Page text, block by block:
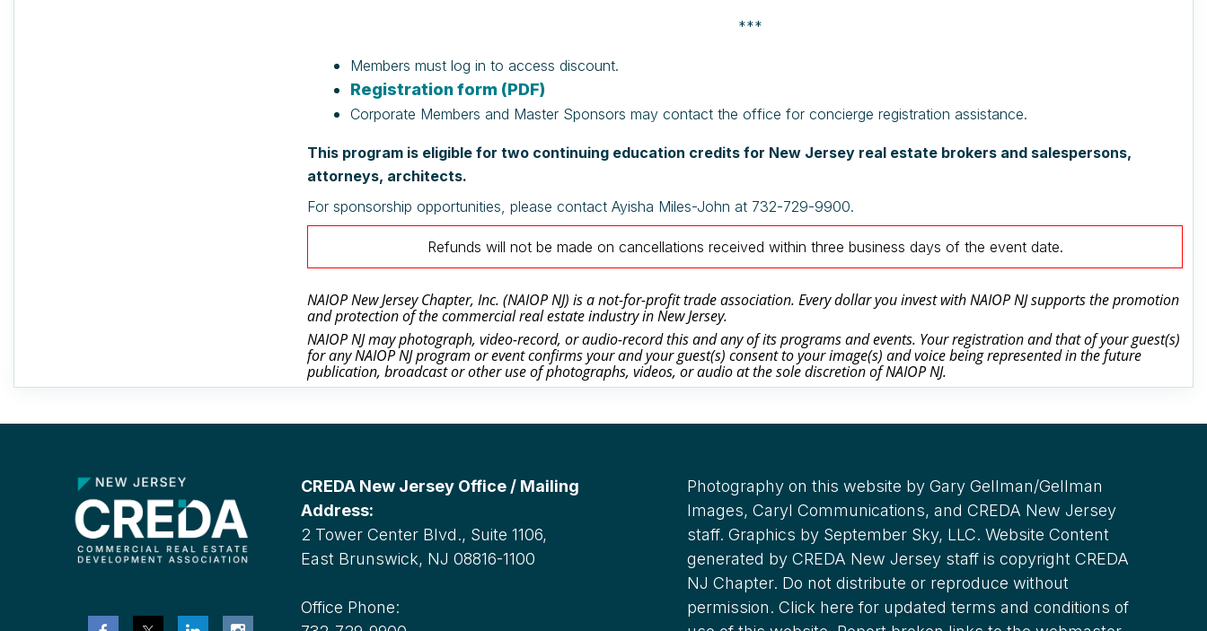
***
Members must log in to access discount.
Registration form (PDF)
Corporate Members and Master Sponsors may contact the office for concierge registration assistance.
This program is eligible for two continuing education credits for New Jersey real estate brokers and salespersons,
attorneys, architects.
For sponsorship opportunities, please contact Ayisha Miles-John at 732-729-9900.
Refunds will not be made on cancellations received within three business days of the event date.
NAIOP New Jersey Chapter, Inc. (NAIOP NJ) is a not-for-profit trade association. Every dollar you invest with NAIOP NJ supports the promotion
and protection of the commercial real estate industry in New Jersey.
NAIOP NJ may photograph, video-record, or audio-record this and any of its programs and events. Your registration and that of your guest(s)
for any NAIOP NJ program or event confirms your and your guest(s) consent to your image(s) and voice being represented in the future
publication, broadcast or other use of photographs, videos, or audio at the sole discretion of NAIOP NJ.
CREDA New Jersey Office / Mailing
Address:
2 Tower Center Blvd., Suite 1106,
East Brunswick, NJ 08816-1100
Office Phone:
Photography on this website by Gary Gellman/Gellman
Images, Caryl Communications, and CREDA New Jersey
staff. Graphics by September Sky, LLC. Website Content
generated by CREDA New Jersey staff is copyright CREDA
NJ Chapter. Do not distribute or reproduce without
permission. Click here for updated terms and conditions of